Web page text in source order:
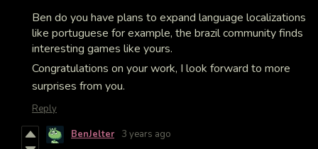
Ben do you have plans to expand language localizations
like portuguese for example, the brazil community finds
interesting games like yours.
Congratulations on your work, I look forward to more
surprises from you.
Reply
BenJelter 3 years ago